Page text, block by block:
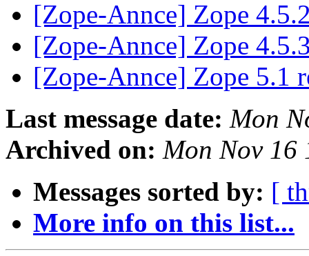
[Zope-Annce] Zope
[Zope-Annce] Zope
[Zope-Annce] Zope 5.1
Last message date: Mon
Archived on: Mon Nov 16
Messages sorted by: [
More info on this list...